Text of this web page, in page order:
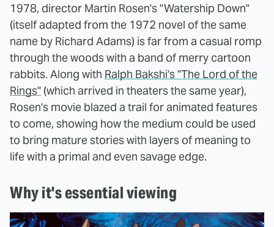
1978, director Martin Rosen's "Watership Down"
(itself adapted from the 1972 novel of the same
name by Richard Adams) is far from a casual romp
through the woods with a band of merry cartoon
rabbits. Along with Ralph Bakshi's "The Lord of the
Rings" (which arrived in theaters the same year),
Rosen's movie blazed a trail for animated features
to come, showing how the medium could be used
to bring mature stories with layers of meaning to
life with a primal and even savage edge.
Why it's essential viewing